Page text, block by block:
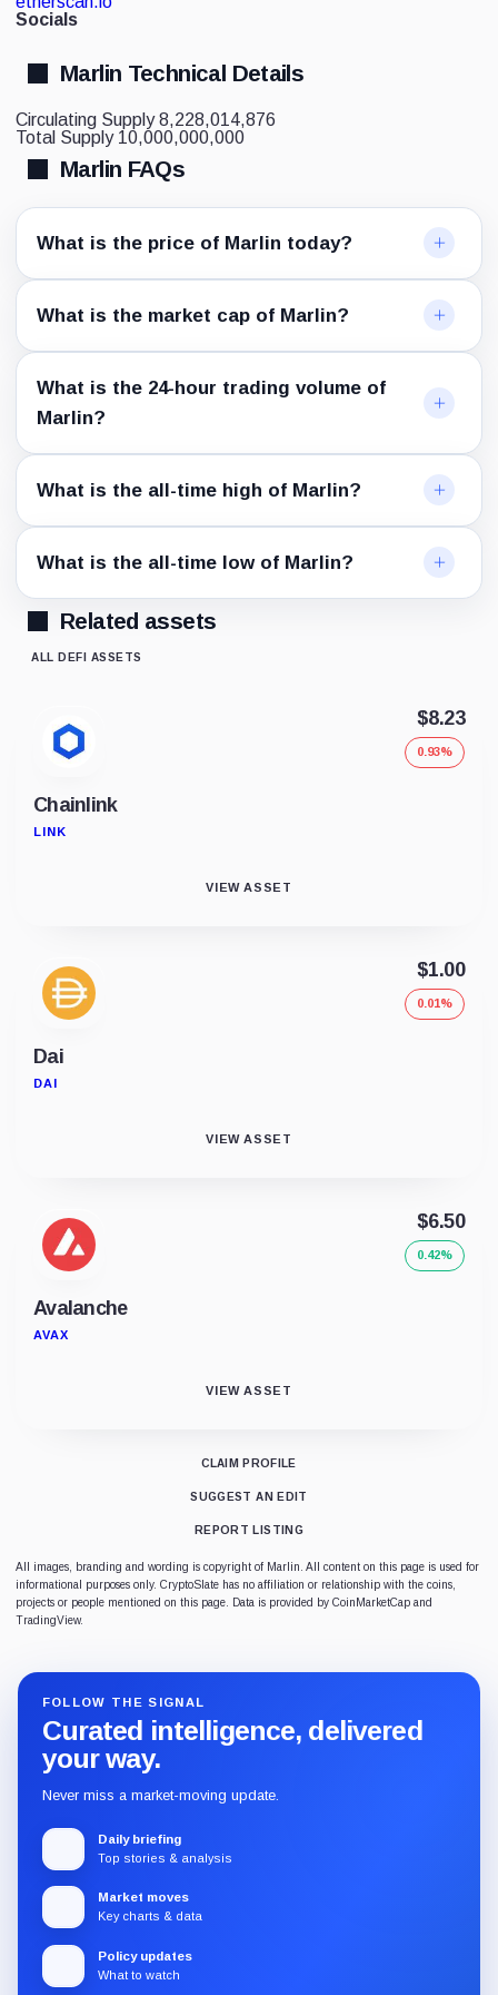
Socials
Marlin Technical Details
Circulating Supply8,228,014,876
Total Supply 10,000,000,000
Marlin FAQs
What is the price of Marlin today?
What is the market cap of Marlin?
What is the 24-hour trading volume of
Marlin?
What is the all-time high of Marlin?
What is the all-time low of Marlin?
Related assets
ALL DEFI ASSETS
Chainlink
LINK
$8.23
0.93%
VIEW ASSET
Dai
DAI
$1.00
0.01%
VIEW ASSET
Avalanche
AVAX
$6.50
0.42%
VIEW ASSET
CLAIM PROFILE
SUGGEST AN EDIT
REPORT LISTING
All images, branding and wording is copyright of Marlin. All content on this page is used for
informational purposes only. CryptoSlate has no affiliation or relationship with the coins,
projects or people mentioned on this page. Data is provided by CoinMarketCap and
TradingView.
FOLLOW THE SIGNAL
Curated intelligence, delivered
your way.
Never miss a market-moving update.
Daily briefing
Top stories & analysis
Market moves
Key charts & data
Policy updates
What to watch